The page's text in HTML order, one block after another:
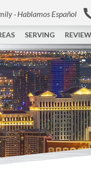
· Hablamos Español
SERVING